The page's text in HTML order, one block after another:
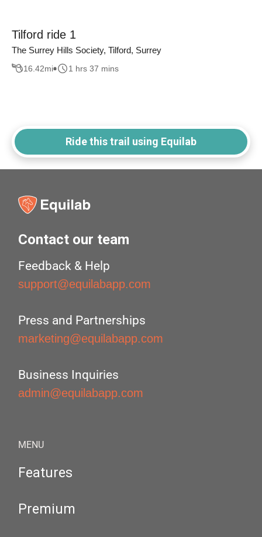
Tilford ride 1
The Surrey Hills Society, Tilford, Surrey
16.42mi 1 hrs 37 mins
Ride this trail using Equilab
Contact our team
Feedback & Help
support@equilabapp.com
Press and Partnerships
marketing@equilabapp.com
Business Inquiries
admin@equilabapp.com
MENU
Features
Premium